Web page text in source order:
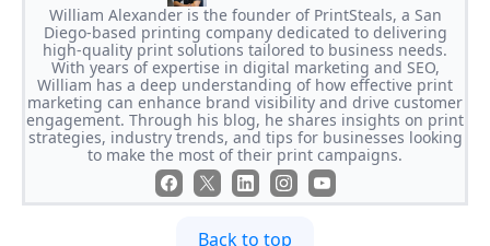
William Alexander is the founder of PrintSteals, a San
Diego-based printing company dedicated to delivering
high-quality print solutions tailored to business needs.
With years of expertise in digital marketing and SEO,
William has a deep understanding of how effective print
marketing can enhance brand visibility and drive customer
engagement. Through his blog, he shares insights on print
strategies, industry trends, and tips for businesses looking
to make the most of their print campaigns.
Back to top